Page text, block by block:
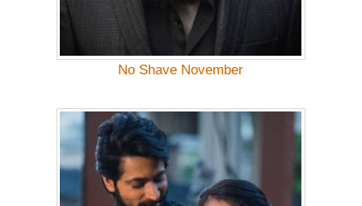
No Shave November